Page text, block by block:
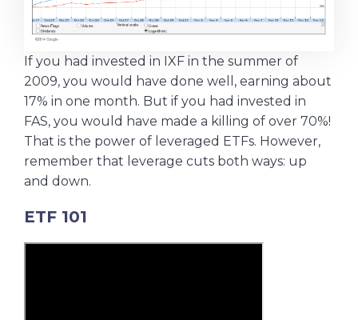
If you had invested in IXF in the summer of
2009, you would have done well, earning about
17% in one month. But if you had invested in
FAS, you would have made a killing of over 70%!
That is the power of leveraged ETFs. However,
remember that leverage cuts both ways: up
and down.
ETF 101